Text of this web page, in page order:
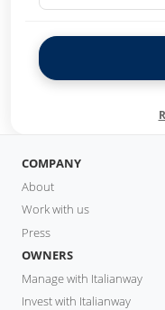
COMPANY
About
Work with us
Press
OWNERS
Manage with Italianway
Invest with Italianway